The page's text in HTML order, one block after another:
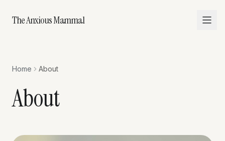
The Anxious Mammal
Home About
About